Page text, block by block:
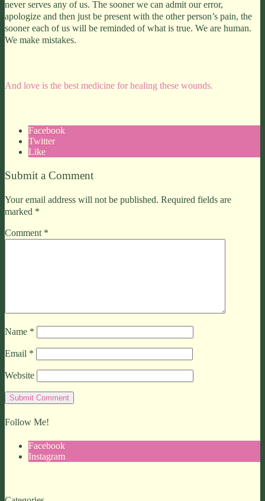
never serves any of us. The sooner we can admit our error,
apologize and then just be present with the other person’s pain, the
sooner each of us will be reminded of what is true. We are human.
We make mistakes.
And love is the best medicine for healing these wounds.
Facebook
Twitter
Like
Submit a Comment
Your email address will not be published. Required fields are
marked *
Comment *
Name *
Email *
Website
Follow Me!
Facebook
Instagram